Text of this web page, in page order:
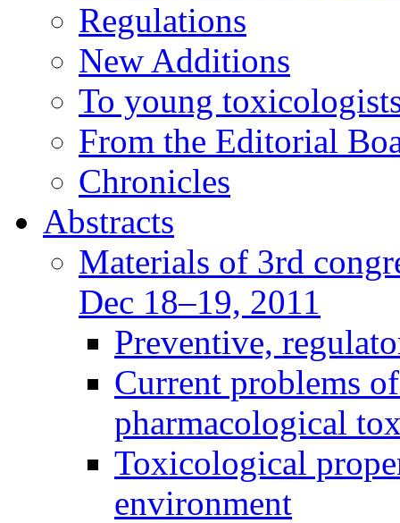
Regulations
New Additions
To young
From the Editorial
Chronicles
Abstracts
Materials of 3rd
Dec 18–19, 2011
Preventive,
Current problems
pharmacological
Toxicological
environment